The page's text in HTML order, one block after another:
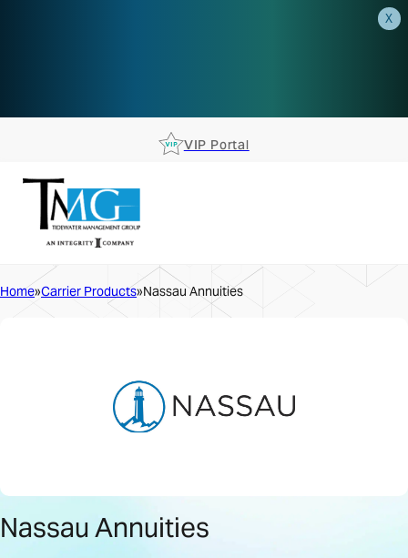
X
VIP Portal
Home Carrier Products Nassau Annuities
Nassau Annuities